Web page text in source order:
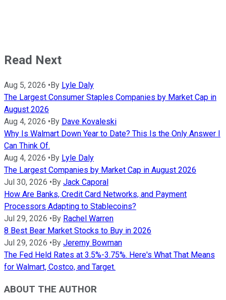
Read Next
Aug 5, 2026 •By Lyle Daly
The Largest Consumer Staples Companies by Market Cap in
August 2026
Aug 4, 2026 •By Dave Kovaleski
Why Is Walmart Down Year to Date? This Is the Only Answer I
Can Think Of.
Aug 4, 2026 •By Lyle Daly
The Largest Companies by Market Cap in August 2026
Jul 30, 2026 •By Jack Caporal
How Are Banks, Credit Card Networks, and Payment
Processors Adapting to Stablecoins?
Jul 29, 2026 •By Rachel Warren
8 Best Bear Market Stocks to Buy in 2026
Jul 29, 2026 •By Jeremy Bowman
The Fed Held Rates at 3.5%-3.75%. Here's What That Means
for Walmart, Costco, and Target.
ABOUT THE AUTHOR